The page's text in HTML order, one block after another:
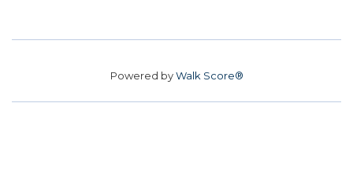
Powered byWalk Score®